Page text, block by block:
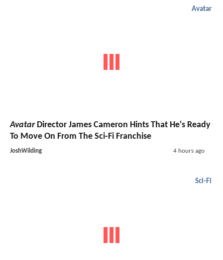
Avatar
AvatarDirector James Cameron Hints That He's Ready
To Move On From The Sci-Fi Franchise
JoshWilding 4 hours ago
Sci-Fi